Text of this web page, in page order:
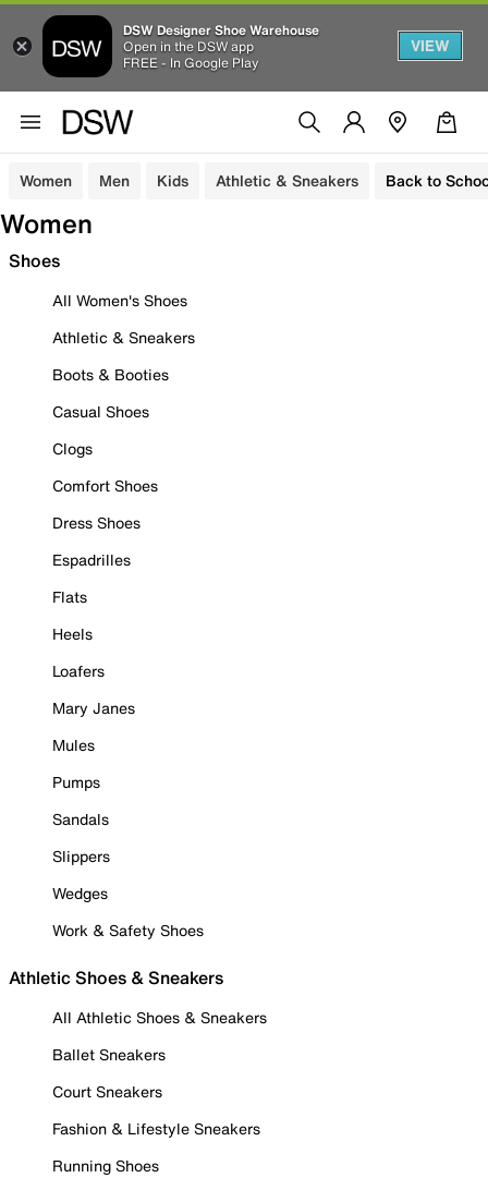
DSW Designer Shoe Warehouse
Open in the DSW app
FREE - In Google Play
VIEW
Women Men Kids Athletic & Sneakers Back to
Women
Shoes
All Women's Shoes
Athletic & Sneakers
Boots & Booties
Casual Shoes
Clogs
Comfort Shoes
Dress Shoes
Espadrilles
Flats
Heels
Loafers
Mary Janes
Mules
Pumps
Sandals
Slippers
Wedges
Work & Safety Shoes
Athletic Shoes & Sneakers
All Athletic Shoes & Sneakers
Ballet Sneakers
Court Sneakers
Fashion & Lifestyle Sneakers
Running Shoes